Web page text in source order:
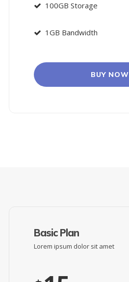
100GB Storage
1GB Bandwidth
BUY NOW
Basic Plan
Lorem ipsum dolor sit amet